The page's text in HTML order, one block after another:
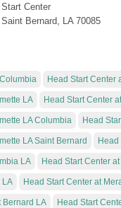
Center
Bernard, LA 70085
Columbia Head Start Center
LA Head Start Center
LA Columbia Head
LA Saint Bernard
LA Head Start Center
LA Head Start Center at
Bernard LA Head Start